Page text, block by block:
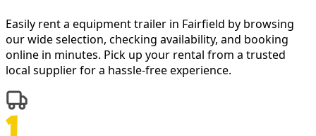
Easily rent a equipment trailer in Fairfield by browsing
our wide selection, checking availability, and booking
online in minutes. Pick up your rental from a trusted
local supplier for a hassle-free experience.